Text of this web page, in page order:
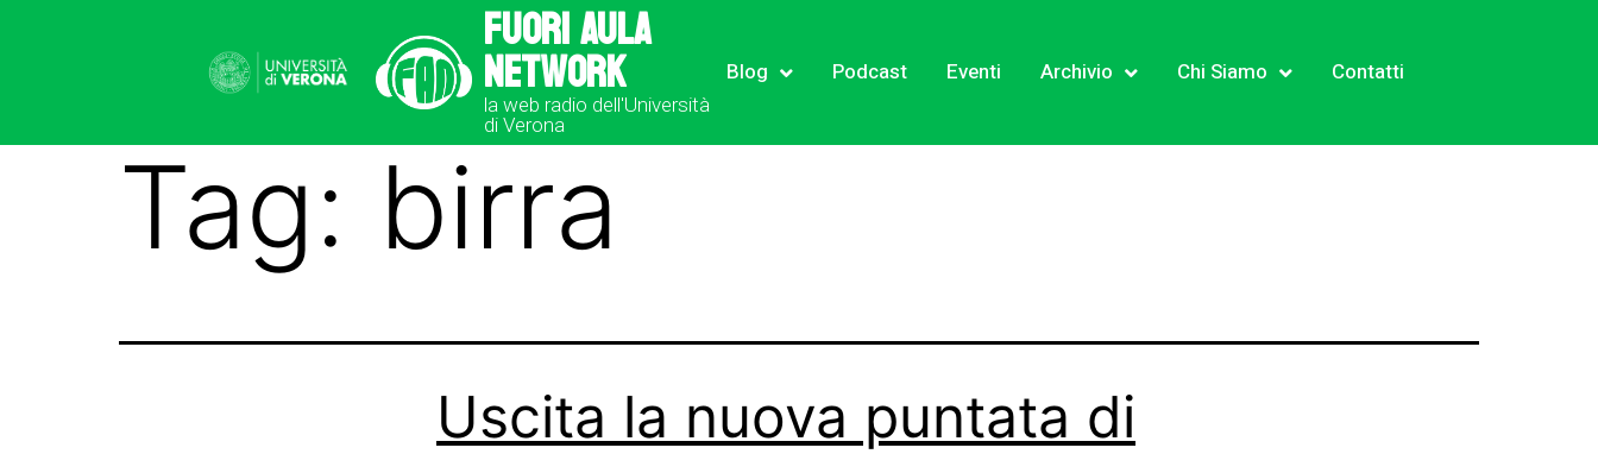
Fuori Aula
Network
la web radio dell'Università
di Verona
Blog Podcast Eventi Archivio Chi Siamo Contatti
Tag: birra
Uscita la nuova puntata di